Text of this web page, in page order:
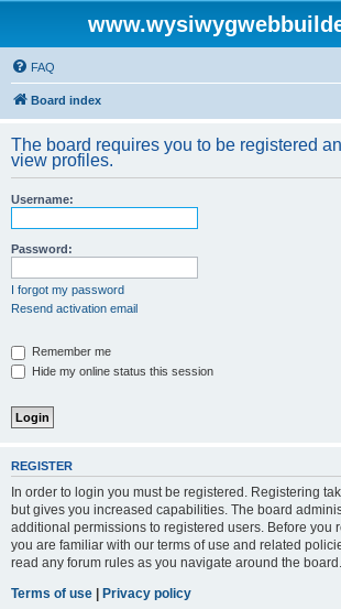
FAQ
Board index
The board requires you to be registered
view profiles.
Username:
Password:
I forgot my password
Resend activation email
Remember me
Hide my online status this session
REGISTER
In order to login you must be registered. Registering
but gives you increased capabilities. The board
additional permissions to registered users. Before you
you are familiar with our terms of use and related
read any forum rules as you navigate around the board.
Terms of use | Privacy policy